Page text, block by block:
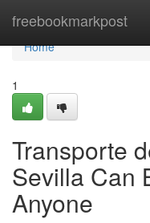
freebookmarkpost
Home
Home
1
Transporte
Sevilla Can
Anyone